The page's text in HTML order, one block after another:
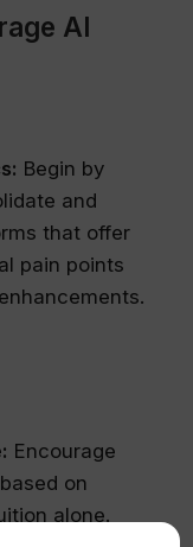
AI
Begin by
and
that offer
pain points
Encourage
on
alone.